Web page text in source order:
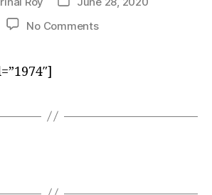
No Comments